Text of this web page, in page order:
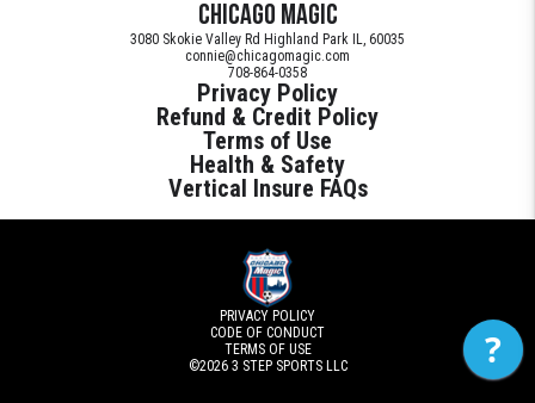
Chicago Magic
3080 Skokie Valley Rd Highland Park IL, 60035
connie@chicagomagic.com
708-864-0358
Privacy Policy
Refund & Credit Policy
Terms of Use
Health & Safety
Vertical Insure FAQs
PRIVACY POLICY
CODE OF CONDUCT
TERMS OF USE
©2026 3 STEP SPORTS LLC ?